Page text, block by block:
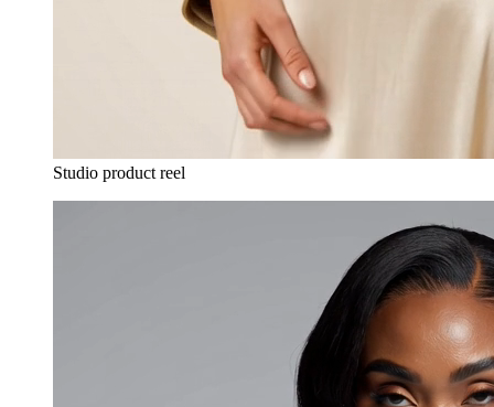
Studio product reel